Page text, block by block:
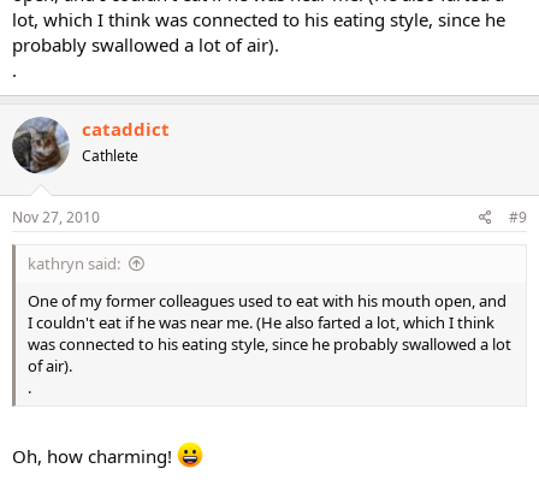
lot, which I think was connected to his eating style, since he
probably swallowed a lot of air).
.
cataddict
Cathlete
Nov 27, 2010 #9
kathryn said:
One of my former colleagues used to eat with his mouth open, and
I couldn't eat if he was near me. (He also farted a lot, which I think
was connected to his eating style, since he probably swallowed a lot
of air).
.
Oh, how charming!